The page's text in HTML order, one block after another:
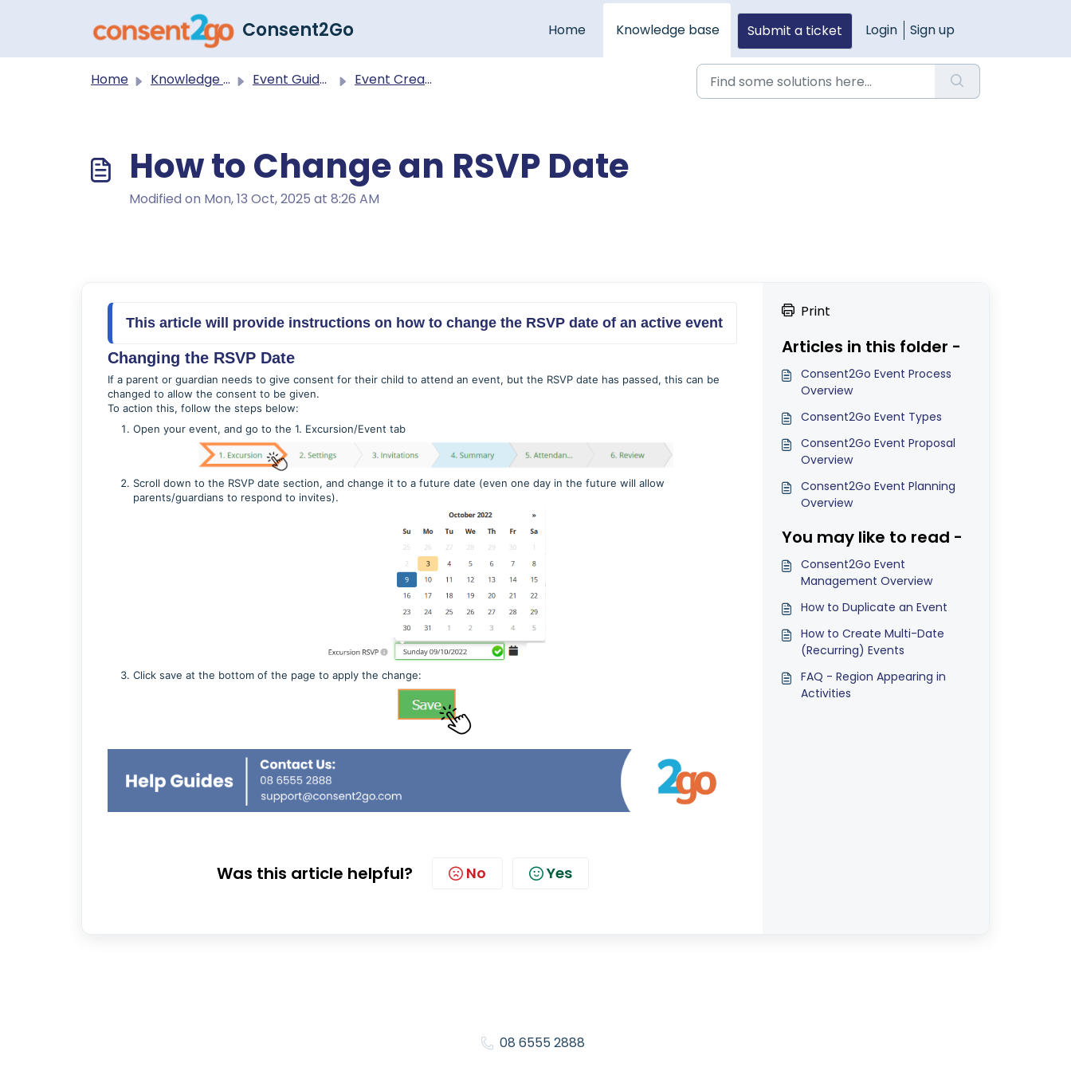
Consent2Go Home Knowledge base Submit a ticket Login Sign up
Home Knowledge base Event Guides Event Creation & Management
How to Change an RSVP Date
Modified on Mon, 13 Oct, 2025 at 8:26 AM
This article will provide instructions on how to change the RSVP date of an active event
Changing the RSVP Date
If a parent or guardian needs to give consent for their child to attend an event, but the RSVP date has passed, this can be
changed to allow the consent to be given.
To action this, follow the steps below:
Open your event, and go to the 1. Excursion/Event tab
Scroll down to the RSVP date section, and change it to a future date (even one day in the future will allow
parents/guardians to respond to invites).
Click save at the bottom of the page to apply the change:
Was this article helpful? No Yes
Print
Articles in this folder -
Consent2Go Event Process
Overview
Consent2Go Event Types
Consent2Go Event Proposal
Overview
Consent2Go Event Planning
Overview
You may like to read -
Consent2Go Event
Management Overview
How to Duplicate an Event
How to Create Multi-Date
(Recurring) Events
FAQ - Region Appearing in
Activities
08 6555 2888